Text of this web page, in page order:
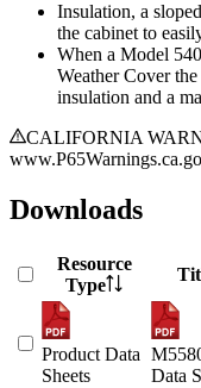
Insulation, a
the cabinet to
When a Model
Weather Cover
insulation and a
CALIFORNIA
Downloads
Resource
Type
Product Data
Sheets
Data